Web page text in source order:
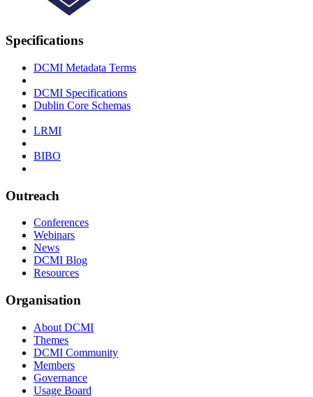
Specifications
DCMI Metadata Terms
DCMI Specifications
Dublin Core Schemas
LRMI
BIBO
Outreach
Conferences
Webinars
News
DCMI Blog
Resources
Organisation
About DCMI
Themes
DCMI Community
Members
Governance
Usage Board